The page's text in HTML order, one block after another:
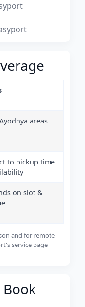
areas
to pickup time
on slot &
and for remote
service page
Book